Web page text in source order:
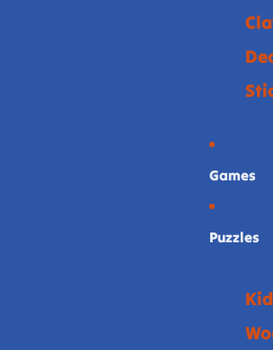
Games
Puzzles